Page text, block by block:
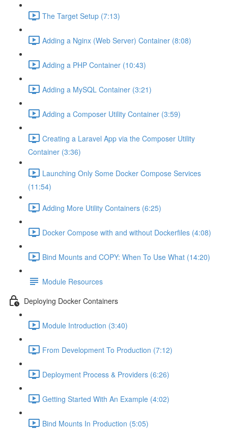
The Target Setup (7:13)
Adding a Nginx (Web Server) Container (8:08)
Adding a PHP Container (10:43)
Adding a MySQL Container (3:21)
Adding a Composer Utility Container (3:59)
Creating a Laravel App via the Composer Utility
Container (3:36)
Launching Only Some Docker Compose Services
(11:54)
Adding More Utility Containers (6:25)
Docker Compose with and without Dockerfiles (4:08)
Bind Mounts and COPY: When To Use What (14:20)
Module Resources
Deploying Docker Containers
Module Introduction (3:40)
From Development To Production (7:12)
Deployment Process & Providers (6:26)
Getting Started With An Example (4:02)
Bind Mounts In Production (5:05)